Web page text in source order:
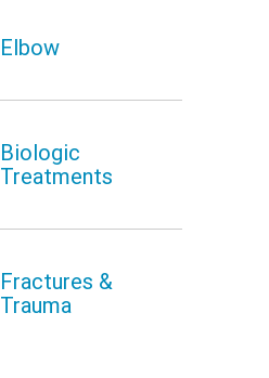
Elbow
Biologic
Treatments
Fractures &
Trauma